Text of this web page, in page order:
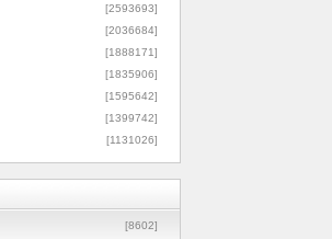
[2593693]
[2036684]
[1888171]
[1835906]
[1595642]
[1399742]
[1131026]
[8602]